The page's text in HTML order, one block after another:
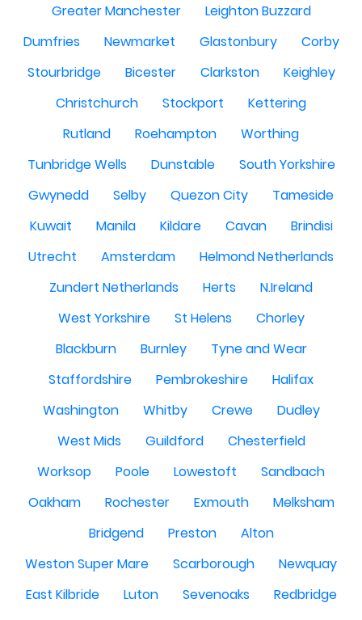
Greater Manchester
Leighton Buzzard
Dumfries
Newmarket Glastonbury
Corby
Stourbridge
Bicester Clarkston
Keighley
Christchurch
Stockport
Kettering
Rutland
Roehampton
Worthing
Tunbridge Wells
Dunstable
South Yorkshire
Gwynedd
Selby Quezon City
Tameside
Kuwait
Manila Kildare Cavan
Brindisi
Utrecht
Amsterdam
Helmond Netherlands
Zundert Netherlands
Herts
N.Ireland
West Yorkshire
St Helens
Chorley
Blackburn
Burnley
Tyne and Wear
Staffordshire
Pembrokeshire
Halifax
Washington
Whitby Crewe
Dudley
West Mids
Guildford
Chesterfield
Worksop
Poole Lowestoft
Sandbach
Oakham
Rochester Exmouth
Melksham
Bridgend
Preston
Alton
Weston Super Mare
Scarborough
Newquay
East Kilbride
Luton Sevenoaks
Redbridge